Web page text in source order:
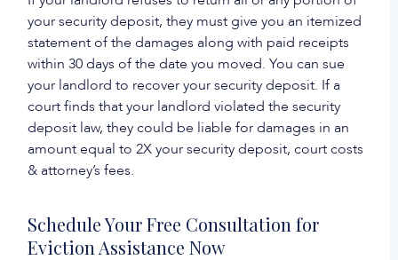
your security deposit, they must give you an itemized
statement of the damages along with paid receipts
within 30 days of the date you moved. You can sue
your landlord to recover your security deposit. If a
court finds that your landlord violated the security
deposit law, they could be liable for damages in an
amount equal to 2X your security deposit, court costs
& attorney’s fees.
Schedule Your Free Consultation for
Eviction Assistance Now